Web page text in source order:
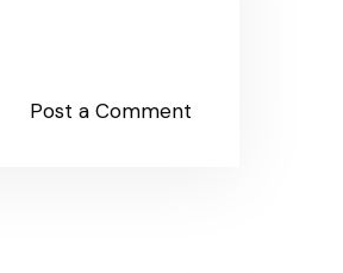
Post a Comment